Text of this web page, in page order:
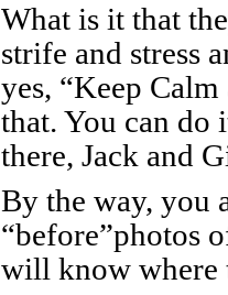
What is it that
strife and stress
yes, “Keep
that. You can do
there, Jack and
By the way, you
“before”photos
will know where